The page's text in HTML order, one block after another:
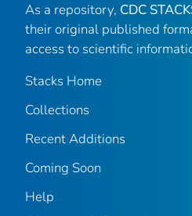
As a repository, CDC
their original published
access to scientific
Stacks Home
Collections
Recent Additions
Coming Soon
Help